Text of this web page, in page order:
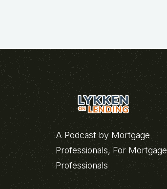
A Podcast by Mortgage
Professionals, For Mortgage
Professionals